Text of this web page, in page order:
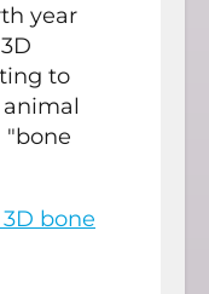
year
to
"bone
bone